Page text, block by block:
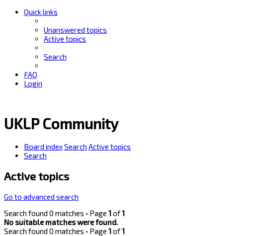
Quick links
Unanswered topics
Active topics
Search
FAQ
Login
UKLP Community
Board indexSearch Active topics
Search
Active topics
Go to advanced search
Search found 0 matches • Page 1of1
No suitable matches were found.
Search found 0 matches • Page 1of1